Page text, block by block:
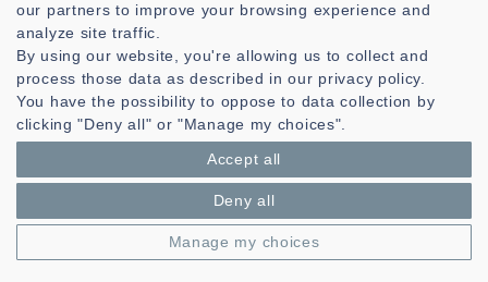
CNRS, UMR 6285
Technopole Brest-Iroise - CS 83818
29238 Brest Cedex 3 - France
Presentation
Private area
Legal notice|Cookie management| © Azimut - Créateur de solutions
numériques,
www.azimut.net
our partners to improve your browsing experience and
analyze site traffic.
By using our website, you're allowing us to collect and
process those data as described in our privacy policy.
You have the possibility to oppose to data collection by
clicking "Deny all" or "Manage my choices".
Accept all
Deny all
Manage my choices